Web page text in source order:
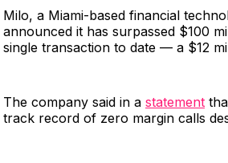
Milo, a Miami-based financial
announced it has surpassed $100
single transaction to date — a $12
The company said in a statement
track record of zero margin calls